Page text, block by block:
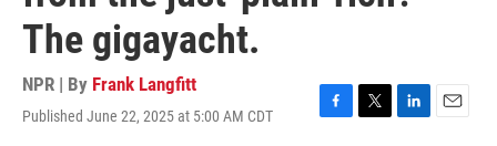
The gigayacht.
NPR | By Frank Langfitt
Published June 22, 2025 at 5:00 AM CDT
F
T
L
E